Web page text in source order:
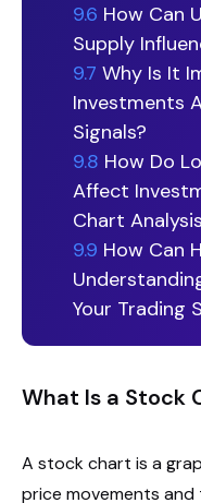
9.6 How Can
Supply
9.7 Why Is It
Investments
Signals?
9.8 How Do
Affect
Chart
9.9 How Can
Your Trading
What Is a Stock
A stock chart is a
price movements